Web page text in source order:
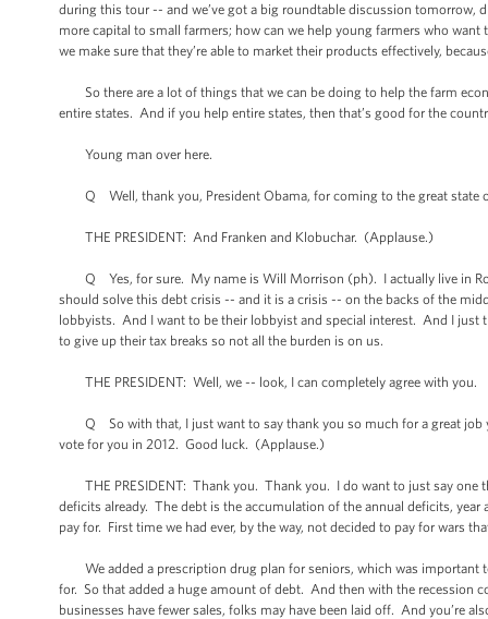
during this tour -- and we’ve got a big roundtable discussion tomorrow,
more capital to small farmers; how can we help young farmers who
we make sure that they’re able to market their products effectively,
So there are a lot of things that we can be doing to help the farm
entire states. And if you help entire states, then that’s good for the
Young man over here.
Q Well, thank you, President Obama, for coming to the great state
THE PRESIDENT: And Franken and Klobuchar. (Applause.)
Q Yes, for sure. My name is Will Morrison (ph). I actually live in
should solve this debt crisis -- and it is a crisis -- on the backs of the
lobbyists. And I want to be their lobbyist and special interest. And I just
to give up their tax breaks so not all the burden is on us.
THE PRESIDENT: Well, we -- look, I can completely agree with you.
Q So with that, I just want to say thank you so much for a great job
vote for you in 2012. Good luck. (Applause.)
THE PRESIDENT: Thank you. Thank you. I do want to just say one
deficits already. The debt is the accumulation of the annual deficits,
pay for. First time we had ever, by the way, not decided to pay for wars
We added a prescription drug plan for seniors, which was important
for. So that added a huge amount of debt. And then with the recession
businesses have fewer sales, folks may have been laid off. And you’re